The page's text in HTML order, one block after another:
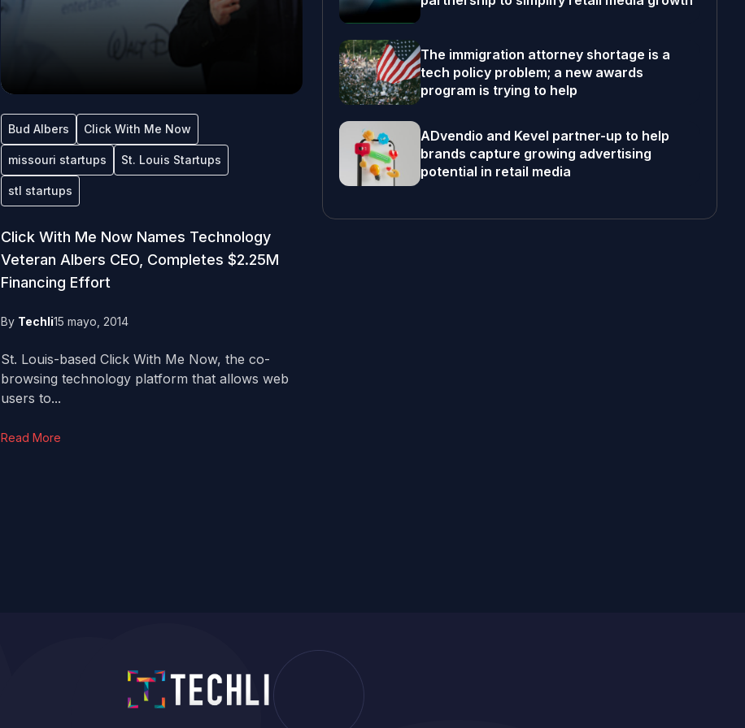
Bud Albers Click With Me Now
missouri startups St. Louis Startups
stl startups
Click With Me Now Names Technology
Veteran Albers CEO, Completes $2.25M
Financing Effort
By Techli15 mayo, 2014
St. Louis-based Click With Me Now, the co-
browsing technology platform that allows web
users to...
Read More
The immigration attorney shortage is a
tech policy problem; a new awards
program is trying to help
ADvendio and Kevel partner-up to help
brands capture growing advertising
potential in retail media